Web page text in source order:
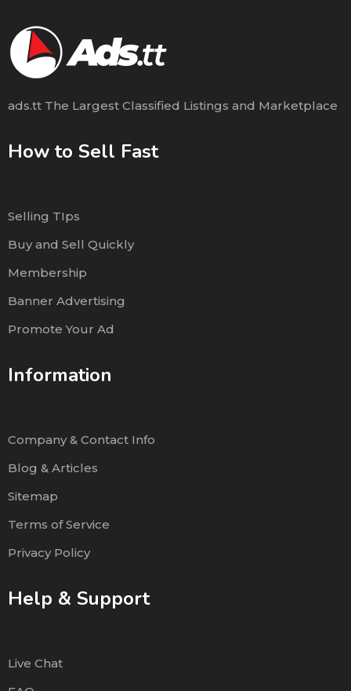
ads.tt The Largest Classified Listings and Marketplace
How to Sell Fast
Selling TIps
Buy and Sell Quickly
Membership
Banner Advertising
Promote Your Ad
Information
Company & Contact Info
Blog & Articles
Sitemap
Terms of Service
Privacy Policy
Help & Support
Live Chat